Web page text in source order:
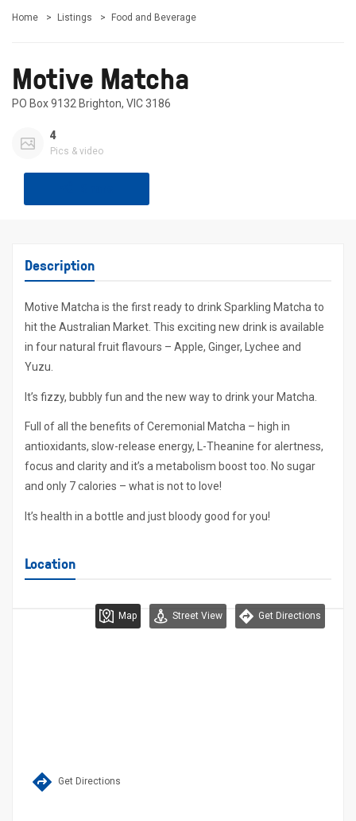
Home Listings Food and Beverage
Motive Matcha
PO Box 9132 Brighton, VIC 3186
4
Pics & video
Description
Motive Matcha is the first ready to drink Sparkling Matcha to
hit the Australian Market. This exciting new drink is available
in four natural fruit flavours – Apple, Ginger, Lychee and
Yuzu.
It’s fizzy, bubbly fun and the new way to drink your Matcha.
Full of all the benefits of Ceremonial Matcha – high in
antioxidants, slow-release energy, L-Theanine for alertness,
focus and clarity and it’s a metabolism boost too. No sugar
and only 7 calories – what is not to love!
It’s health in a bottle and just bloody good for you!
Location
Map Street View Get Directions
Get Directions